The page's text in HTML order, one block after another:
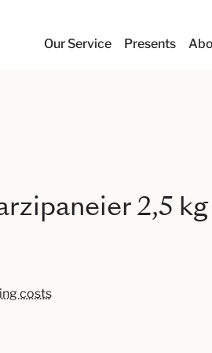
Our Service Presents
2,5 kg
costs